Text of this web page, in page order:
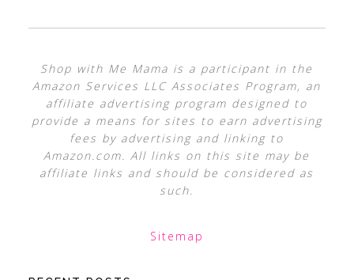
Shop with Me Mama is a participant in the
Amazon Services LLC Associates Program, an
affiliate advertising program designed to
provide a means for sites to earn advertising
fees by advertising and linking to
Amazon.com. All links on this site may be
affiliate links and should be considered as
such.
Sitemap